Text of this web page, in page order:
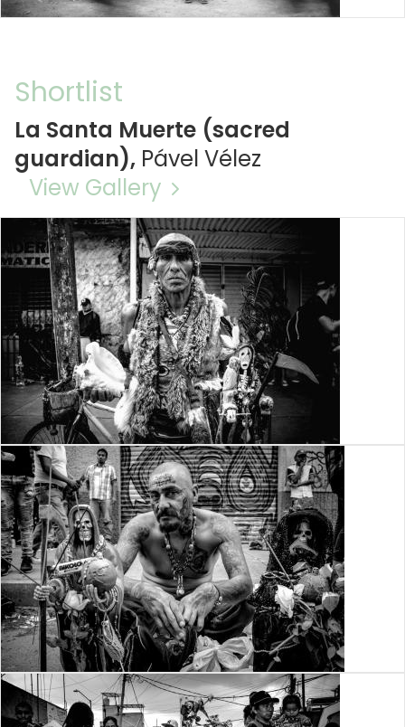
Shortlist
La Santa Muerte (sacred
guardian), Pável Vélez
View Gallery